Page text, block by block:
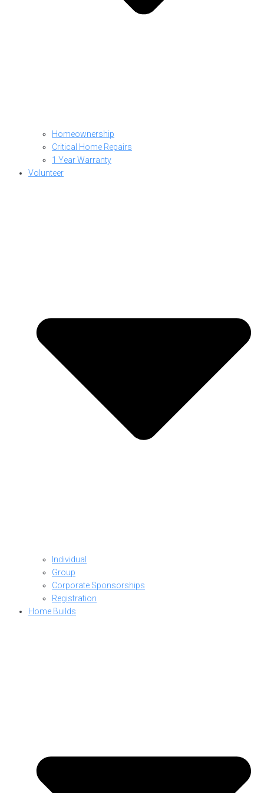
Homeownership
Critical Home Repairs
1 Year Warranty
Volunteer
Individual
Group
Corporate Sponsorships
Registration
Home Builds